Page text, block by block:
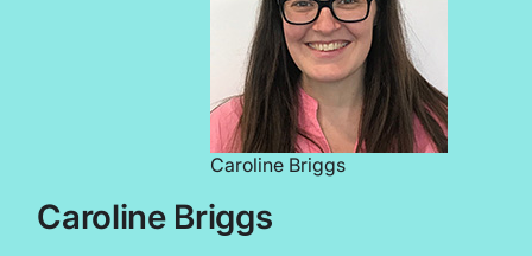
Caroline Briggs
Caroline Briggs